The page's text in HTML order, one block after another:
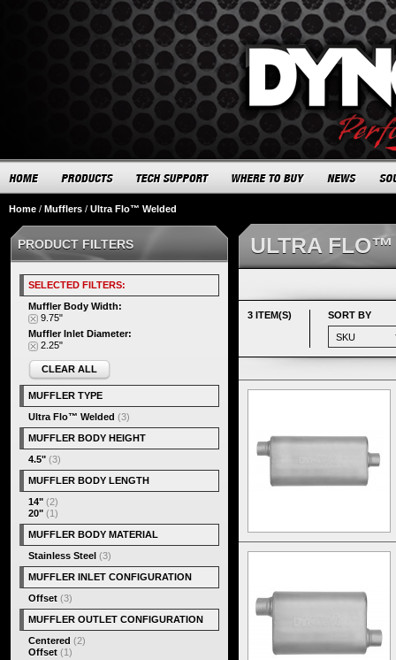
Home / Mufflers / Ultra Flo™ Welded
ULTRA
3 ITEM(S) SORT BY
PRODUCT FILTERS
SELECTED FILTERS:
Muffler Body Width:
9.75"
Muffler Inlet Diameter:
2.25"
CLEAR ALL
MUFFLER TYPE
Ultra Flo™ Welded (3)
MUFFLER BODY HEIGHT
4.5" (3)
MUFFLER BODY LENGTH
14" (2)
20" (1)
MUFFLER BODY MATERIAL
Stainless Steel (3)
MUFFLER INLET CONFIGURATION
Offset (3)
MUFFLER OUTLET CONFIGURATION
Centered (2)
Offset (1)